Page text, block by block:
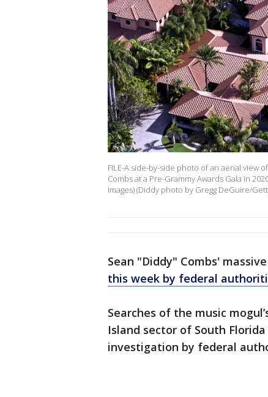
FILE-A side-by-side photo of an aerial view
Combs at a Pre-Grammy Awards Gala in
Images) (Diddy photo by Gregg DeGuire/
Sean "Diddy" Combs'
this week by federal
Searches of the music
Island sector of South
investigation by federal